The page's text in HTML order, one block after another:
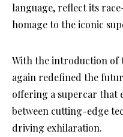
language, reflect its
homage to the iconic
With the introduction of
again redefined the
offering a supercar that
between cutting-edge
driving exhilaration.